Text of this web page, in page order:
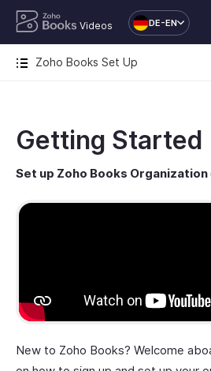
Videos DE-EN
Zoho Books Set Up
Getting Started
Set up Zoho Books Organization
New to Zoho Books? Welcome